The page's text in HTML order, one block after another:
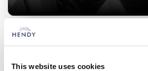
This website uses cookies
Search and compare from a great